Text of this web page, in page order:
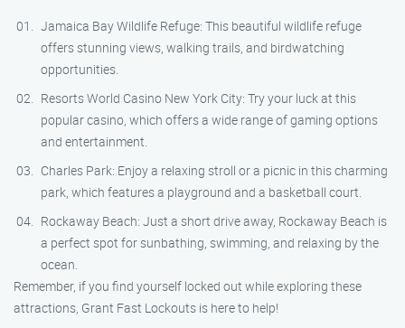
Jamaica Bay Wildlife Refuge: This beautiful wildlife refuge
offers stunning views, walking trails, and birdwatching
opportunities.
Resorts World Casino New York City: Try your luck at this
popular casino, which offers a wide range of gaming options
and entertainment.
Charles Park: Enjoy a relaxing stroll or a picnic in this charming
park, which features a playground and a basketball court.
Rockaway Beach: Just a short drive away, Rockaway Beach is
a perfect spot for sunbathing, swimming, and relaxing by the
ocean.
Remember, if you find yourself locked out while exploring these
attractions, Grant Fast Lockouts is here to help!